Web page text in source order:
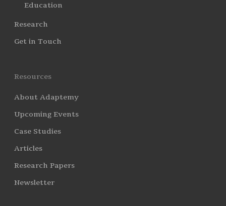
Education
Research
Get in Touch
Resources
About Adaptemy
Upcoming Events
Case Studies
Articles
Research Papers
Newsletter